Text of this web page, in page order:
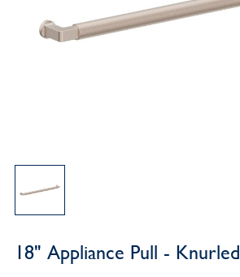
18" Appliance Pull - Knurled